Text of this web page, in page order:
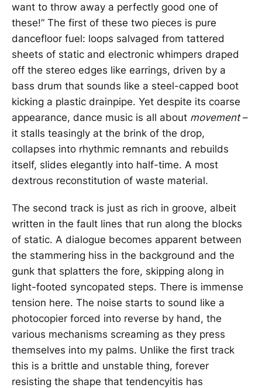
want to throw away a perfectly good one of
these!” The first of these two pieces is pure
dancefloor fuel: loops salvaged from tattered
sheets of static and electronic whimpers draped
off the stereo edges like earrings, driven by a
bass drum that sounds like a steel-capped boot
kicking a plastic drainpipe. Yet despite its coarse
appearance, dance music is all about movement–
it stalls teasingly at the brink of the drop,
collapses into rhythmic remnants and rebuilds
itself, slides elegantly into half-time. A most
dextrous reconstitution of waste material.
The second track is just as rich in groove, albeit
written in the fault lines that run along the blocks
of static. A dialogue becomes apparent between
the stammering hiss in the background and the
gunk that splatters the fore, skipping along in
light-footed syncopated steps. There is immense
tension here. The noise starts to sound like a
photocopier forced into reverse by hand, the
various mechanisms screaming as they press
themselves into my palms. Unlike the first track
this is a brittle and unstable thing, forever
resisting the shape that tendencyitis has